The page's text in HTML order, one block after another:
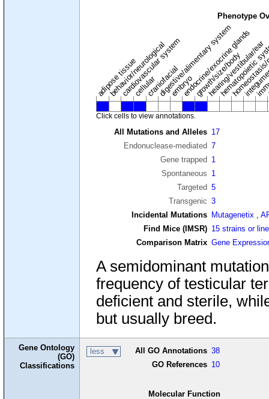
Phenotype
adipose tissue
behavior/neurological
cardiovascular system
cellularcraniofacial
digestive/alimentary system
embryoendocrine/exocrine glands
growth/size/body
hearing/vestibular/ear
Click cells to view annotations.
All Mutations and Alleles 17
Endonuclease-mediated 7
Gene trapped 1
Spontaneous 1
Targeted 5
Transgenic 3
Incidental Mutations Mutagenetix ,
Find Mice (IMSR) 15 strains or
Comparison Matrix Gene
A semidominant
frequency of testicular
deficient and sterile,
but usually breed.
Gene Ontology
(GO)
Classifications
less All GO Annotations 38
GO References 10
Molecular Function